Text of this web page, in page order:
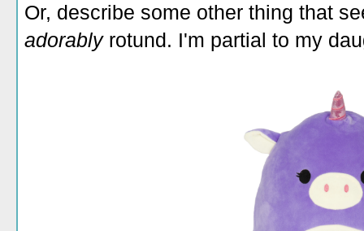
Or, describe some other thing that
adorably rotund. I'm partial to my